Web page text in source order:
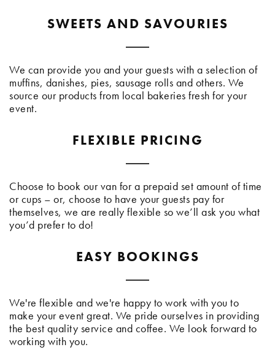
SWEETS AND SAVOURIES
We can provide you and your guests with a selection of
muffins, danishes, pies, sausage rolls and others. We
source our products from local bakeries fresh for your
event.
FLEXIBLE PRICING
Choose to book our van for a prepaid set amount of time
or cups – or, choose to have your guests pay for
themselves, we are really flexible so we’ll ask you what
you’d prefer to do!
EASY BOOKINGS
We're flexible and we're happy to work with you to
make your event great. We pride ourselves in providing
the best quality service and coffee. We look forward to
working with you.